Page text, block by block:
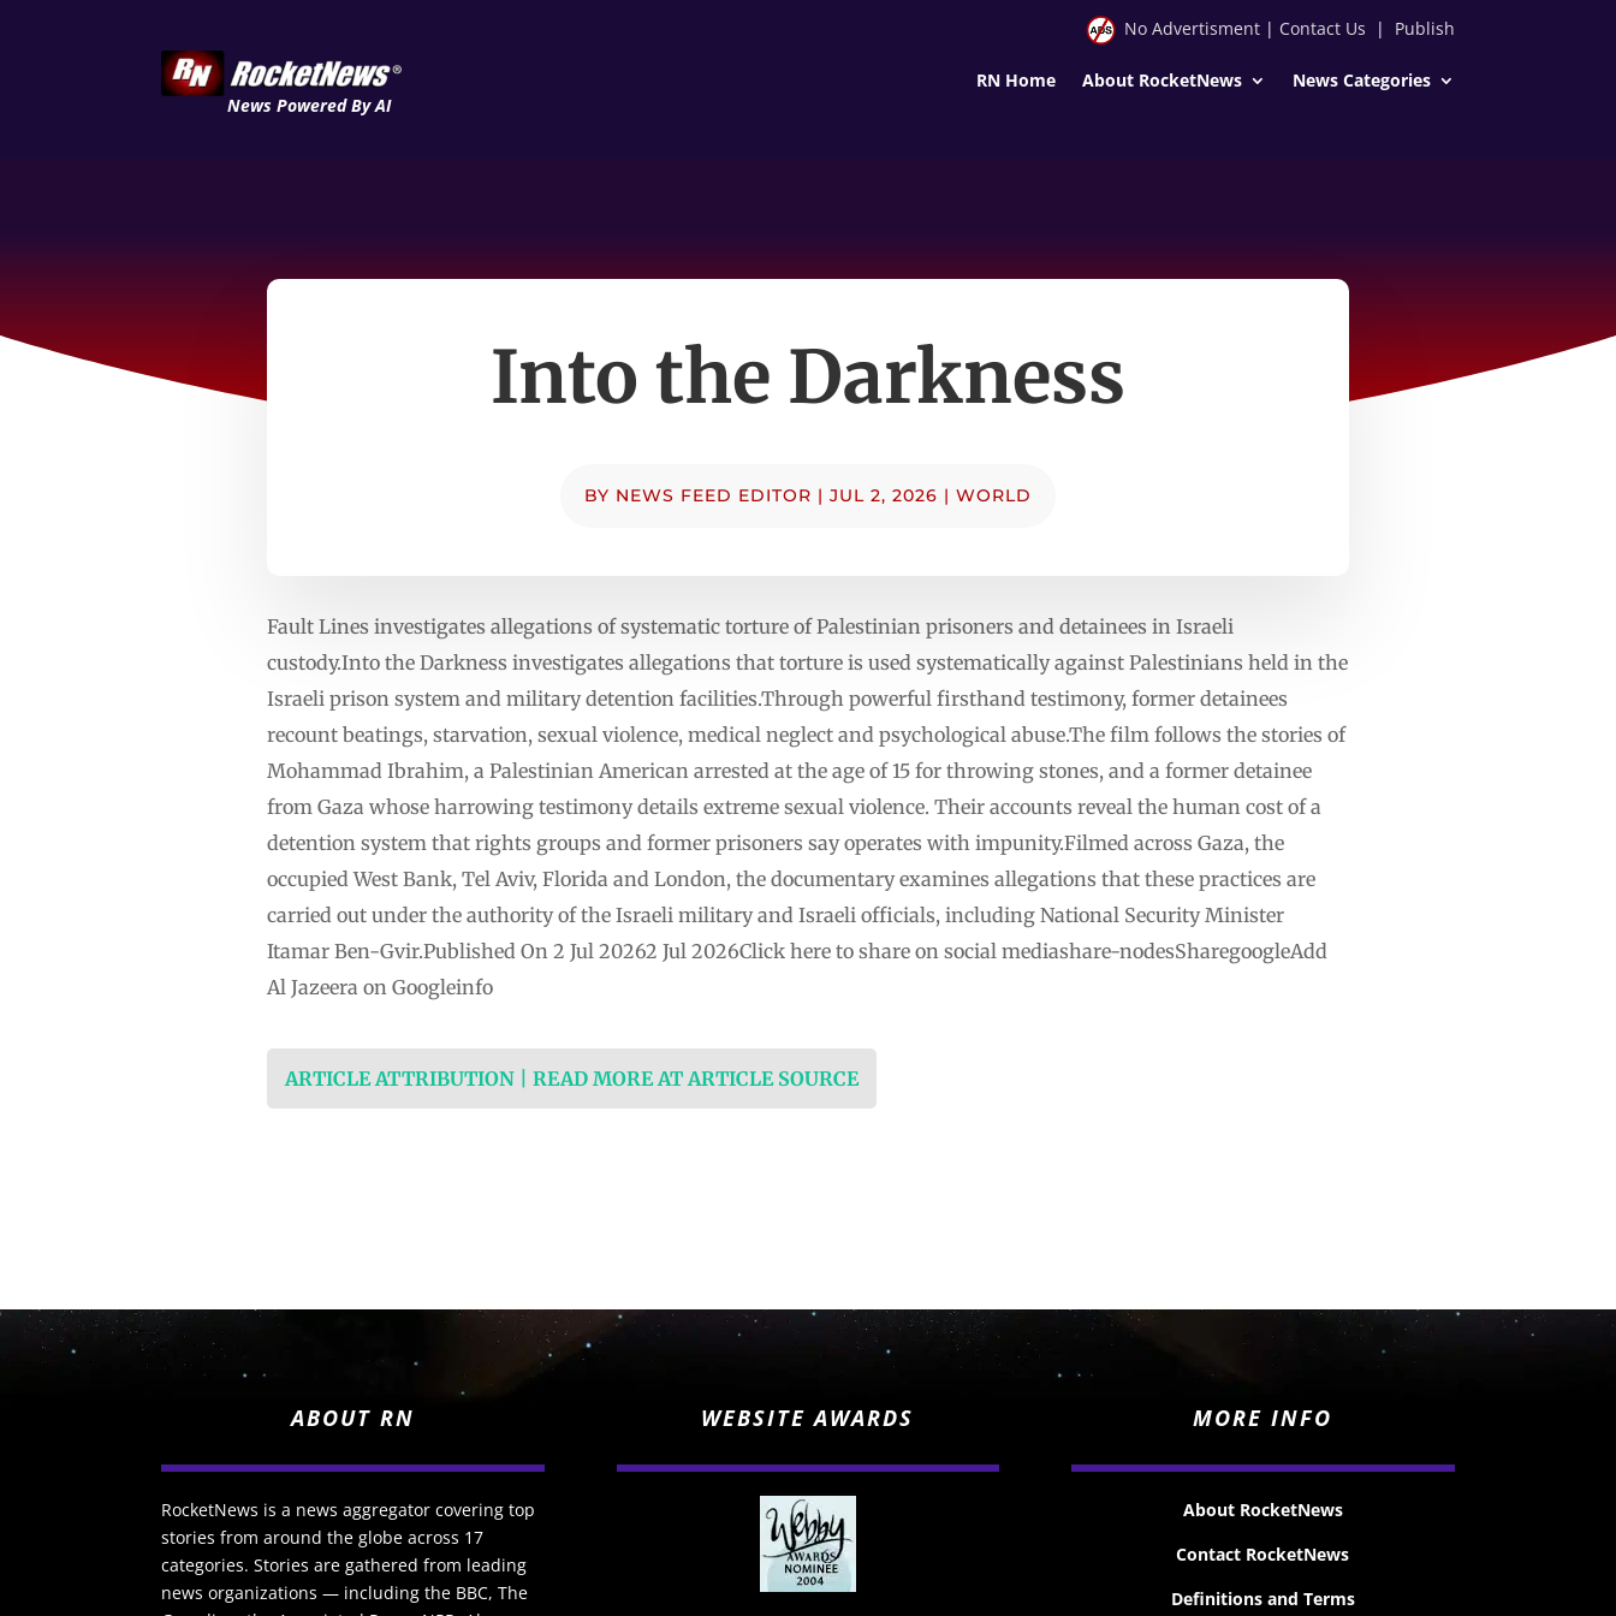
News Powered By AI
No Advertisment| Contact Us | Publish
RN Home About RocketNews News Categories
Into the Darkness
BY NEWS FEED EDITOR | JUL 2, 2026 | WORLD
Fault Lines investigates allegations of systematic torture of Palestinian prisoners and detainees in Israeli
custody.Into the Darkness investigates allegations that torture is used systematically against Palestinians held in the
Israeli prison system and military detention facilities.Through powerful firsthand testimony, former detainees
recount beatings, starvation, sexual violence, medical neglect and psychological abuse.The film follows the stories of
Mohammad Ibrahim, a Palestinian American arrested at the age of 15 for throwing stones, and a former detainee
from Gaza whose harrowing testimony details extreme sexual violence. Their accounts reveal the human cost of a
detention system that rights groups and former prisoners say operates with impunity.Filmed across Gaza, the
occupied West Bank, Tel Aviv, Florida and London, the documentary examines allegations that these practices are
carried out under the authority of the Israeli military and Israeli officials, including National Security Minister
Itamar Ben-Gvir.Published On 2 Jul 20262 Jul 2026Click here to share on social mediashare-nodesSharegoogleAdd
Al Jazeera on Googleinfo
ARTICLE ATTRIBUTION | READ MORE AT ARTICLE SOURCE
ABOUT RN
RocketNews is a news aggregator covering top
stories from around the globe across 17
categories. Stories are gathered from leading
news organizations — including the BBC, The
WEBSITE AWARDS MORE INFO
About RocketNews
Contact RocketNews
Definitions and Terms